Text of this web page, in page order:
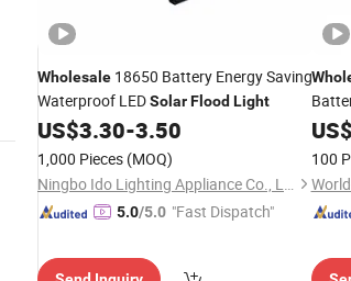
Wholesale 18650 Battery Energy Saving
Waterproof LEDSolarFlood Light
US$3.30-3.50
1,000 Pieces (MOQ)
Ningbo Ido Lighting Appliance Co., Ltd.
5.0/5.0 "Fast Dispatch"
LED
US$
100